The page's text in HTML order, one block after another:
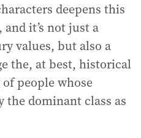
deepens this
it’s not just a
values, but also a
the, at best, historical
people whose
the dominant class as